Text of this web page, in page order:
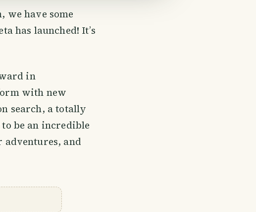
we have some
has launched! It’s
in
with new
search, a totally
be an incredible
and